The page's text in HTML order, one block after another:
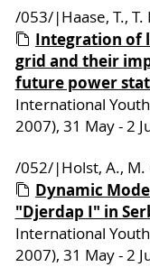
/053/|Haase, T.,
Integration of
grid and their
future power
International
2007), 31 May - 2
/052/|Holst, A., M.
Dynamic
"Djerdap I" in
International
2007), 31 May - 2